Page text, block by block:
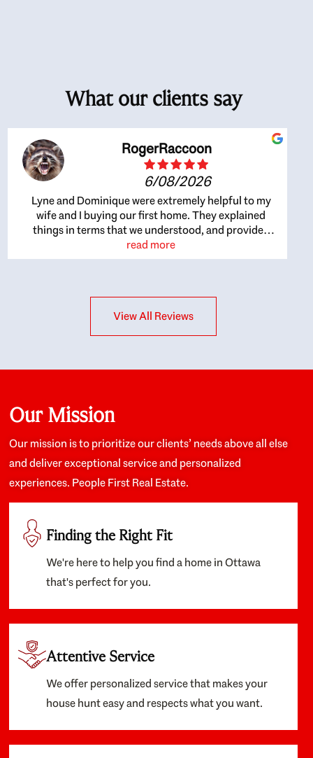
What our clients say
RogerRaccoon
6/08/2026
Lyne and Dominique were extremely helpful to my
wife and I buying our first home. They explained
things in terms that we understood, and provided
great recommendations. The whole process became
easier once we agreed to work with them. Very fast to
interests at heart; they didn’t just want us to get a
place we could afford, they wanted to help us get a
about the old core areas of the city, and took our
housing preferences seriously. I would highly
recommend them to anyone looking to buy a home.
read more
View All Reviews
Our Mission
Our mission is to prioritize our clients’ needs above all else
and deliver exceptional service and personalized
experiences. People First Real Estate.
Finding the Right Fit
We're here to help you find a home in Ottawa
that's perfect for you.
Attentive Service
We offer personalized service that makes your
house hunt easy and respects what you want.